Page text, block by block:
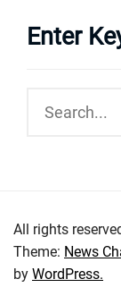
Enter
All rights
Theme: News
by WordPress.